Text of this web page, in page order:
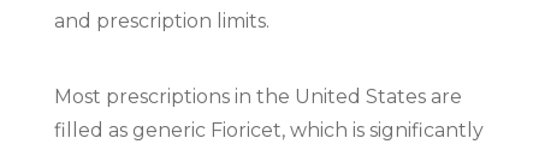
and prescription limits.
Most prescriptions in the United States are
filled as generic Fioricet, which is significantly